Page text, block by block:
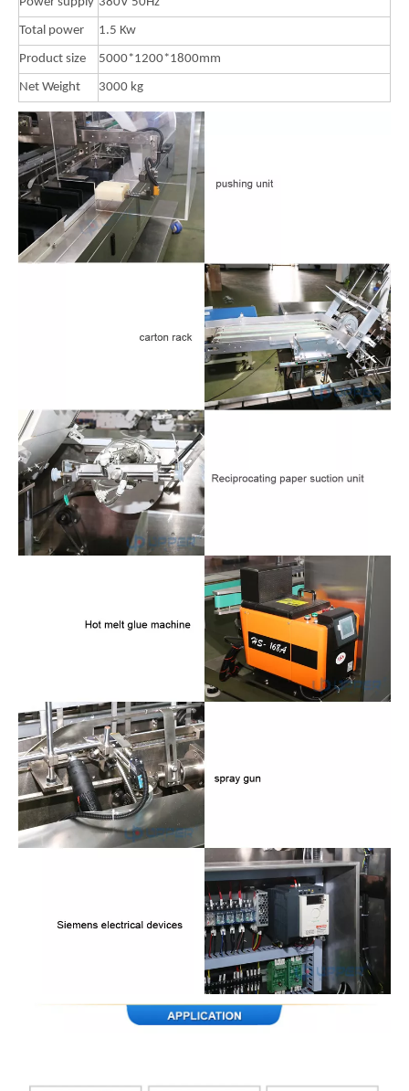
Total power 1.5 Kw
Product size 5000*1200*1800mm
Net Weight 3000 kg